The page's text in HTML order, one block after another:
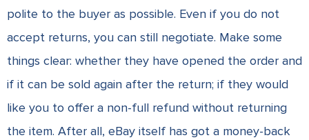
polite to the buyer as possible. Even if you do not
accept returns, you can still negotiate. Make some
things clear: whether they have opened the order and
if it can be sold again after the return; if they would
like you to offer a non-full refund without returning
the item. After all, eBay itself has got a money-back